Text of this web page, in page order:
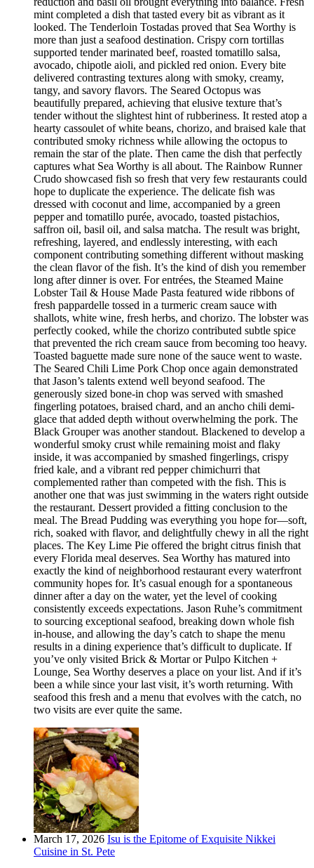
mint completed a dish that tasted every bit as vibrant as it
looked. The Tenderloin Tostadas proved that Sea Worthy is
more than just a seafood destination. Crispy corn tortillas
supported tender marinated beef, roasted tomatillo salsa,
avocado, chipotle aioli, and pickled red onion. Every bite
delivered contrasting textures along with smoky, creamy,
tangy, and savory flavors. The Seared Octopus was
beautifully prepared, achieving that elusive texture that’s
tender without the slightest hint of rubberiness. It rested atop a
hearty cassoulet of white beans, chorizo, and braised kale that
contributed smoky richness while allowing the octopus to
remain the star of the plate. Then came the dish that perfectly
captures what Sea Worthy is all about. The Rainbow Runner
Crudo showcased fish so fresh that very few restaurants could
hope to duplicate the experience. The delicate fish was
dressed with coconut and lime, accompanied by a green
pepper and tomatillo purée, avocado, toasted pistachios,
saffron oil, basil oil, and salsa matcha. The result was bright,
refreshing, layered, and endlessly interesting, with each
component contributing something different without masking
the clean flavor of the fish. It’s the kind of dish you remember
long after dinner is over. For entrées, the Steamed Maine
Lobster Tail & House Made Pasta featured wide ribbons of
fresh pappardelle tossed in a turmeric cream sauce with
shallots, white wine, fresh herbs, and chorizo. The lobster was
perfectly cooked, while the chorizo contributed subtle spice
that prevented the rich cream sauce from becoming too heavy.
Toasted baguette made sure none of the sauce went to waste.
The Seared Chili Lime Pork Chop once again demonstrated
that Jason’s talents extend well beyond seafood. The
generously sized bone-in chop was served with smashed
fingerling potatoes, braised chard, and an ancho chili demi-
glace that added depth without overwhelming the pork. The
Black Grouper was another standout. Blackened to develop a
wonderful smoky crust while remaining moist and flaky
inside, it was accompanied by smashed fingerlings, crispy
fried kale, and a vibrant red pepper chimichurri that
complemented rather than competed with the fish. This is
another one that was just swimming in the waters right outside
the restaurant. Dessert provided a fitting conclusion to the
meal. The Bread Pudding was everything you hope for—soft,
rich, soaked with flavor, and delightfully chewy in all the right
places. The Key Lime Pie offered the bright citrus finish that
every Florida meal deserves. Sea Worthy has matured into
exactly the kind of neighborhood restaurant every waterfront
community hopes for. It’s casual enough for a spontaneous
dinner after a day on the water, yet the level of cooking
consistently exceeds expectations. Jason Ruhe’s commitment
to sourcing exceptional seafood, breaking down whole fish
in-house, and allowing the day’s catch to shape the menu
results in a dining experience that’s difficult to duplicate. If
you’ve only visited Brick & Mortar or Pulpo Kitchen +
Lounge, Sea Worthy deserves a place on your list. And if it’s
been a while since your last visit, it’s worth returning. With
seafood this fresh and a menu that evolves with the catch, no
two visits are ever quite the same.
March 17, 2026 Isu is the Epitome of Exquisite Nikkei
Cuisine in St. Pete